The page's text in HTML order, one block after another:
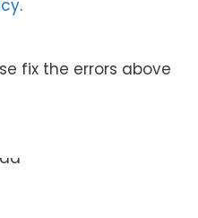
.
fix the errors above